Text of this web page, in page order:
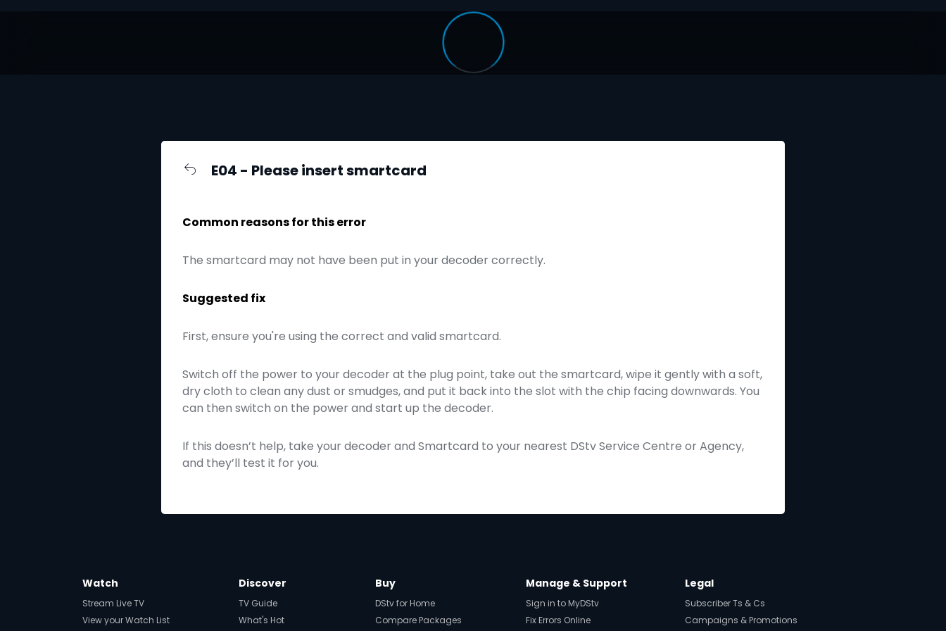
E04 - Please insert smartcard
Common reasons for this error
The smartcard may not have been put in your decoder correctly.
Suggested fix
First, ensure you're using the correct and valid smartcard.
Switch off the power to your decoder at the plug point, take out the smartcard, wipe it gently with a soft,
dry cloth to clean any dust or smudges, and put it back into the slot with the chip facing downwards. You
can then switch on the power and start up the decoder.
If this doesn’t help, take your decoder and Smartcard to your nearest DStv Service Centre or Agency,
and they’ll test it for you.
Watch
Stream Live TV
View your Watch List
Discover
TV Guide
What's Hot
Buy
DStv for Home
Compare Packages
Manage & Support
Sign in to MyDStv
Fix Errors Online
Legal
Subscriber Ts & Cs
Campaigns & Promotions